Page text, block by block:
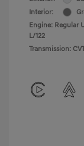
Interior:
Engine: Regular
L/122
Transmission: